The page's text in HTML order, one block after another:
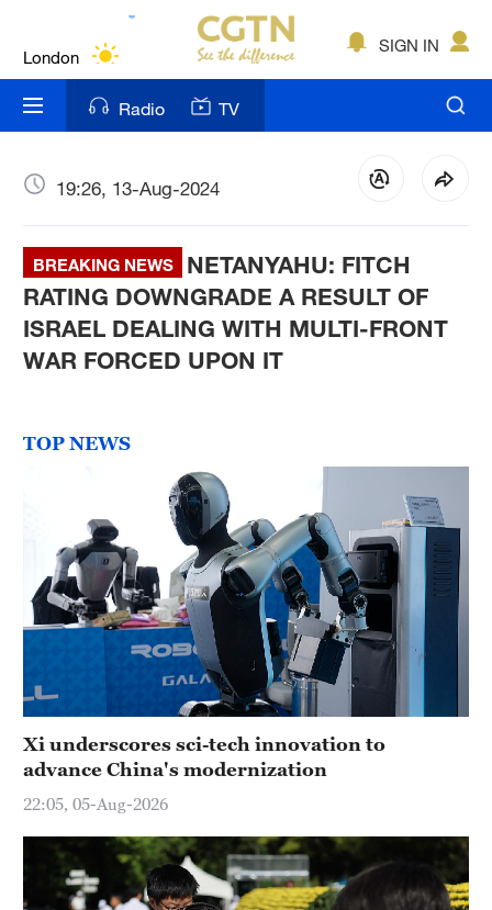
Bengaluru
New York
Delhi
Hyderabad
SIGN IN
Radio TV
19:26, 13-Aug-2024
BREAKING NEWS
NETANYAHU: FITCH
RATING DOWNGRADE A RESULT OF
ISRAEL DEALING WITH MULTI-FRONT
WAR FORCED UPON IT
TOP NEWS
Xi underscores sci-tech innovation to
advance China's modernization
22:05, 05-Aug-2026